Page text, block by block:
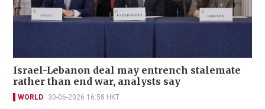
Israel-Lebanon deal may entrench stalemate
rather than end war, analysts say
WORLD 30-06-2026 16:58 HKT